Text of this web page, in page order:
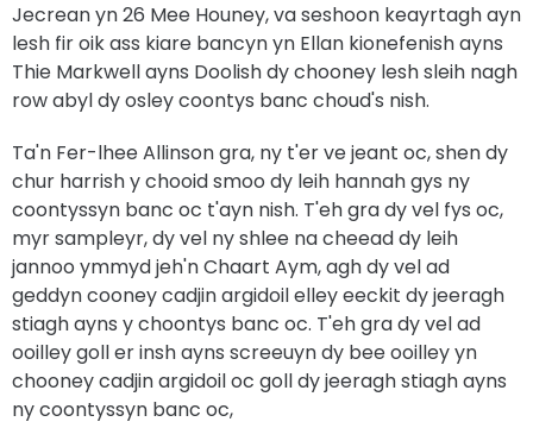
Jecrean yn 26 Mee Houney, va seshoon keayrtagh ayn
lesh fir oik ass kiare bancyn yn Ellan kionefenish ayns
Thie Markwell ayns Doolish dy chooney lesh sleih nagh
row abyl dy osley coontys banc choud's nish.
Ta'n Fer-lhee Allinson gra, ny t'er ve jeant oc, shen dy
chur harrish y chooid smoo dy leih hannah gys ny
coontyssyn banc oc t'ayn nish. T'eh gra dy vel fys oc,
myr sampleyr, dy vel ny shlee na cheead dy leih
jannoo ymmyd jeh'n Chaart Aym, agh dy vel ad
geddyn cooney cadjin argidoil elley eeckit dy jeeragh
stiagh ayns y choontys banc oc. T'eh gra dy vel ad
ooilley goll er insh ayns screeuyn dy bee ooilley yn
chooney cadjin argidoil oc goll dy jeeragh stiagh ayns
ny coontyssyn banc oc,